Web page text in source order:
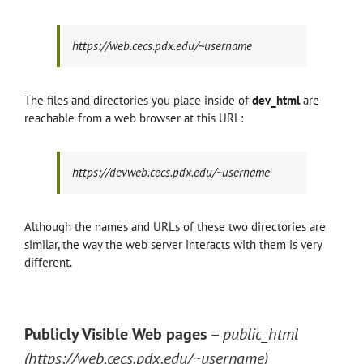
https://web.cecs.pdx.edu/~username
The files and directories you place inside ofdev_htmlare
reachable from a web browser at this URL:
https://devweb.cecs.pdx.edu/~username
Although the names and URLs of these two directories are
similar, the way the web server interacts with them is very
different.
Publicly Visible Web pages –public_html
(https://web.cecs.pdx.edu/~username)